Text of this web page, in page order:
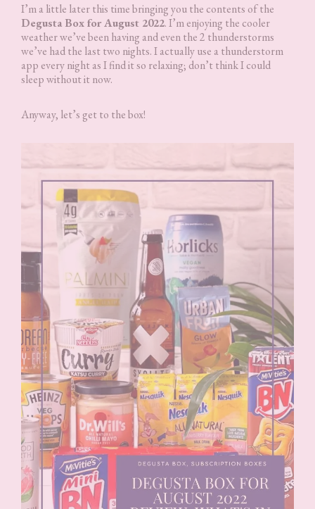
I’m a little later this time bringing you the contents of the
Degusta Box for August 2022. I’m enjoying the cooler
weather we’ve been having and even the 2 thunderstorms
we’ve had the last two nights. I actually use a thunderstorm
app every night as I find it so relaxing; don’t think I could
sleep without it now.
Anyway, let’s get to the box!